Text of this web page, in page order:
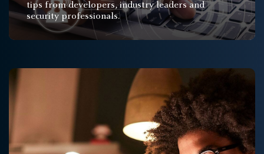
tips from developers, industry leaders and
security professionals.